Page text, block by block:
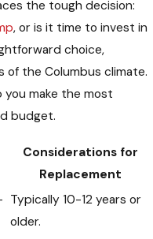
the tough decision:
, or is it time to invest in
choice,
of the Columbus climate.
make the most
budget.
Considerations for
Replacement
Typically 10-12 years or
older.